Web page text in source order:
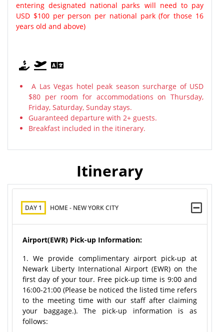
entering designated national parks will need to pay
USD $100 per person per national park (for those 16
years old and above)
A Las Vegas hotel peak season surcharge of USD
$80 per room for accommodations on Thursday,
Friday, Saturday, Sunday stays.
Guaranteed departure with 2+ guests.
Breakfast included in the itinerary.
Itinerary
DAY 1 HOME - NEW YORK CITY
Airport(EWR) Pick-up Information:
1. We provide complimentary airport pick-up at
Newark Liberty International Airport (EWR) on the
first day of your tour. Free pick-up time is 9:00 and
16:00-21:00 (Please be noticed the listed time refers
to the meeting time with our staff after claiming
your baggage.). The pick-up information is as
follows: